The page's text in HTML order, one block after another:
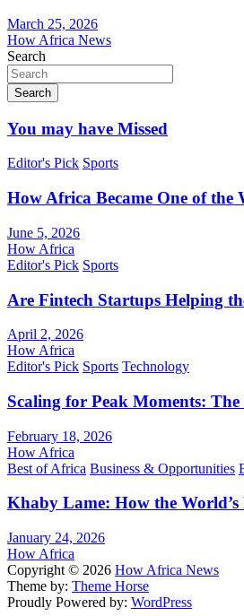
March 25, 2026
How Africa News
Search
Search
You may have Missed
Editor's Pick Sports
How Africa Became One of
June 5, 2026
How Africa
Editor's Pick Sports
Are Fintech Startups Helping
April 2, 2026
How Africa
Editor's Pick Sports Technology
Scaling for Peak Moments:
February 18, 2026
How Africa
Best of Africa Business & Opportunities
Khaby Lame: How the
January 24, 2026
How Africa
Copyright © 2026 How Africa News
Theme by: Theme Horse
Proudly Powered by: WordPress